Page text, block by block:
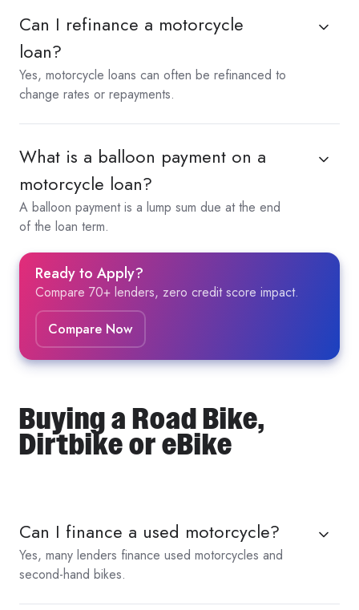
Can I refinance a motorcycle
loan?
Yes, motorcycle loans can often be refinanced to
change rates or repayments.
What is a balloon payment on a
motorcycle loan?
A balloon payment is a lump sum due at the end
of the loan term.
Ready to Apply?
Compare 70+ lenders, zero credit score impact.
Compare Now
Buying a Road Bike,
Dirtbike or eBike
Can I finance a used motorcycle?
Yes, many lenders finance used motorcycles and
second-hand bikes.